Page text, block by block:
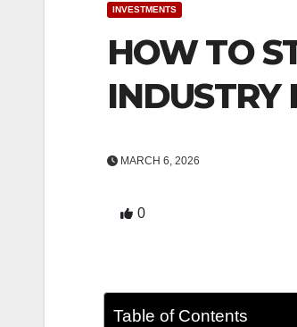
INVESTMENTS
HOW TO
INDUSTRY
MARCH 6, 2026
0
Table of Contents